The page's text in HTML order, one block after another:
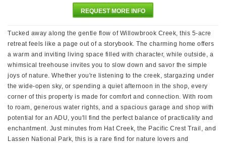
REQUEST MORE INFO
Tucked away along the gentle flow of Willowbrook Creek, this 5-acre
retreat feels like a page out of a storybook. The charming home offers
a warm and inviting living space filled with character, while outside, a
whimsical treehouse invites you to slow down and savor the simple
joys of nature. Whether you're listening to the creek, stargazing under
the wide-open sky, or spending a quiet afternoon in the shop, every
corner of this property is made for comfort and connection. With room
to roam, generous water rights, and a spacious garage and shop with
potential for an ADU, you'll find the perfect balance of practicality and
enchantment. Just minutes from Hat Creek, the Pacific Crest Trail, and
Lassen National Park, this is a rare find for nature lovers and